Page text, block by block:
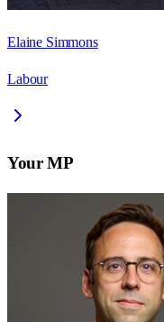
Elaine Simmons
Labour
Your MP